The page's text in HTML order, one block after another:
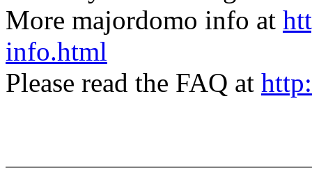
More majordomo info at
info.html
Please read the FAQ at